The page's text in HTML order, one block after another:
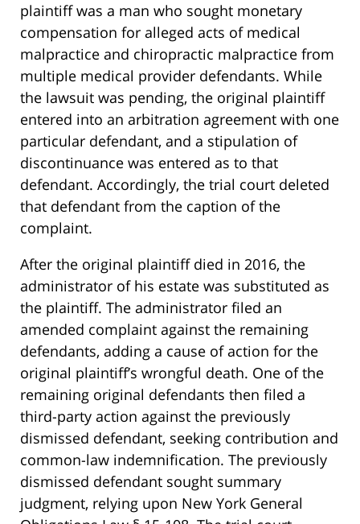
plaintiff was a man who sought monetary
compensation for alleged acts of medical
malpractice and chiropractic malpractice from
multiple medical provider defendants. While
the lawsuit was pending, the original plaintiff
entered into an arbitration agreement with one
particular defendant, and a stipulation of
discontinuance was entered as to that
defendant. Accordingly, the trial court deleted
that defendant from the caption of the
complaint.
After the original plaintiff died in 2016, the
administrator of his estate was substituted as
the plaintiff. The administrator filed an
amended complaint against the remaining
defendants, adding a cause of action for the
original plaintiff’s wrongful death. One of the
remaining original defendants then filed a
third-party action against the previously
dismissed defendant, seeking contribution and
common-law indemnification. The previously
dismissed defendant sought summary
judgment, relying upon New York General